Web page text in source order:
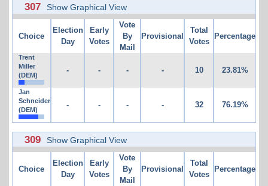
307 Show Graphical View
Choice
Election
Day
Early
Votes
Vote
By
Mail
Provisional
Total
Votes
Percentage
Trent
Miller
(DEM)
- - - - 10 23.81%
Jan
Schneider
(DEM)
- - - - 32 76.19%
309 Show Graphical View
Choice
Election
Day
Early
Votes
Vote
By
Mail
Provisional
Total
Votes
Percentage